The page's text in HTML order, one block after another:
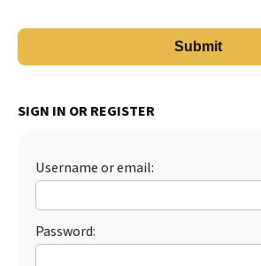
SIGN IN OR REGISTER
Username or email:
Password: